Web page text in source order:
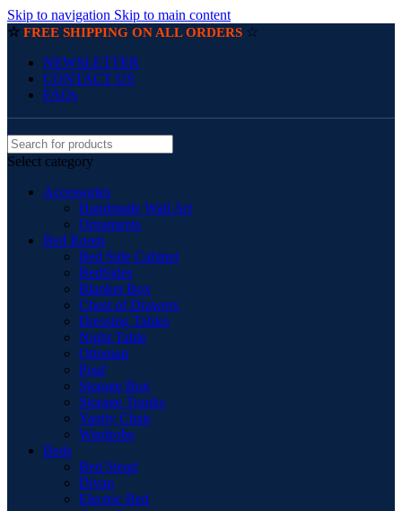
Skip to navigation Skip to main content
☆ FREE SHIPPING ON ALL ORDERS ☆
NEWSLETTER
CONTACT US
FAQs
Select category
Accessories
Handmade Wall Art
Ornaments
Bed Room
Bed Side Cabinet
BedSides
Blanket Box
Chest of Drawers
Dressing Tables
Night Table
Ottoman
Pouf
Storage Box
Storage Trunks
Vanity Chair
Wardrobe
Beds
Bed Stead
Divan
Electric Bed